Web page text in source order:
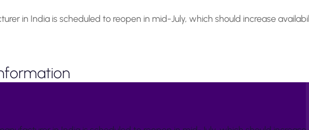
in India is scheduled to reopen in mid-July, which should increase